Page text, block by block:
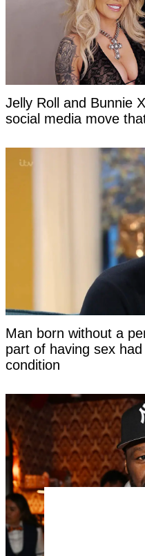
Jelly Roll and Bunnie
social media move
Man born without a
part of having sex
condition